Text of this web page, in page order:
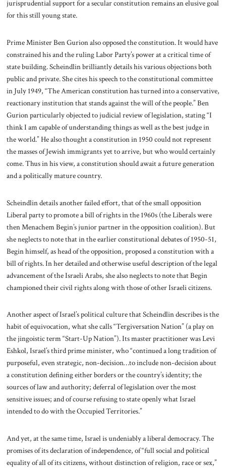
jurisprudential support for a secular constitution remains an elusive goal
for this still young state.
Prime Minister Ben Gurion also opposed the constitution. It would have
constrained his and the ruling Labor Party’s power at a critical time of
state building. Scheindlin brilliantly details his various objections both
public and private. She cites his speech to the constitutional committee
in July 1949, “The American constitution has turned into a conservative,
reactionary institution that stands against the will of the people.” Ben
Gurion particularly objected to judicial review of legislation, stating “I
think I am capable of understanding things as well as the best judge in
the world.” He also thought a constitution in 1950 could not represent
the masses of Jewish immigrants yet to arrive, but who would certainly
come. Thus in his view, a constitution should await a future generation
and a politically mature country.
Scheindlin details another failed effort, that of the small opposition
Liberal party to promote a bill of rights in the 1960s (the Liberals were
then Menachem Begin’s junior partner in the opposition coalition). But
she neglects to note that in the earlier constitutional debates of 1950-51,
Begin himself, as head of the opposition, proposed a constitution with a
bill of rights. In her detailed and otherwise useful description of the legal
advancement of the Israeli Arabs, she also neglects to note that Begin
championed their civil rights along with those of other Israeli citizens.
Another aspect of Israel’s political culture that Scheindlin describes is the
habit of equivocation, what she calls “Tergiversation Nation” (a play on
the jingoistic term “Start-Up Nation”). Its master practitioner was Levi
Eshkol, Israel’s third prime minister, who “continued a long tradition of
purposeful, even strategic, non-decision…to include non-decision about
a constitution defining either borders or the country’s identity; the
sources of law and authority; deferral of legislation over the most
sensitive issues; and of course refusing to state openly what Israel
intended to do with the Occupied Territories.”
And yet, at the same time, Israel is undeniably a liberal democracy. The
promises of its declaration of independence, of “full social and political
equality of all of its citizens, without distinction of religion, race or sex,”